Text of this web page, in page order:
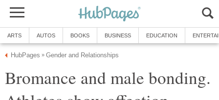
ARTS AUTOS BOOKS BUSINESS EDUCATION
HubPages » Gender and Relationships
Bromance and male bonding.